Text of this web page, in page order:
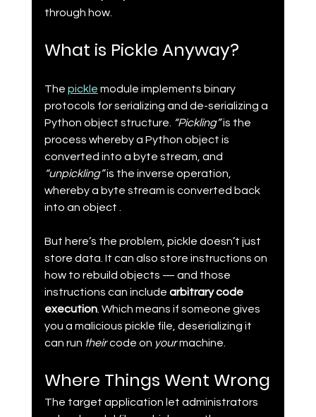
through how.
What is Pickle Anyway?
The pickle module implements binary
protocols for serializing and de-serializing a
Python object structure. “Pickling” is the
process whereby a Python object is
converted into a byte stream, and
“unpickling” is the inverse operation,
whereby a byte stream is converted back
into an object .
But here’s the problem, pickle doesn’t just
store data. It can also store instructions on
how to rebuild objects — and those
instructions can include arbitrary code
execution. Which means if someone gives
you a malicious pickle file, deserializing it
can run their code on your machine.
Where Things Went Wrong
The target application let administrators